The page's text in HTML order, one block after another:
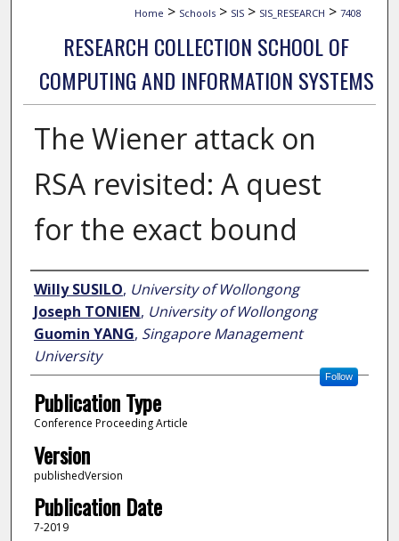
Home > Schools > SIS > SIS_RESEARCH > 7408
RESEARCH COLLECTION SCHOOL OF
COMPUTING AND INFORMATION SYSTEMS
The Wiener attack on
RSA revisited: A quest
for the exact bound
Author
Willy SUSILO, University of Wollongong
Joseph TONIEN, University of Wollongong
Guomin YANG, Singapore Management
University
Follow
Publication Type
Conference Proceeding Article
Version
publishedVersion
Publication Date
7-2019